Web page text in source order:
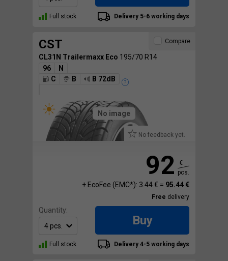
Full stock Delivery 5-6 working days
CST
CL31N Trailermaxx Eco 195/70 R14
96
N
C
B B 72dB
No feedback yet.
No image
Compare
92
€
pcs.
+ EcoFee (EMC*): 3.44 € = 95.44 €
Free delivery
Quantity:
Buy
Full stock Delivery 4-5 working days